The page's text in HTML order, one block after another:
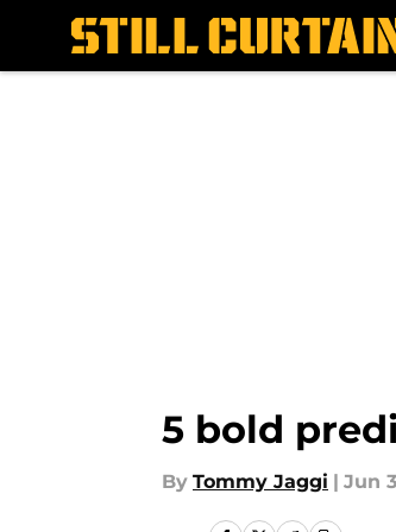
5 bold
By Tommy Jaggi | Jun